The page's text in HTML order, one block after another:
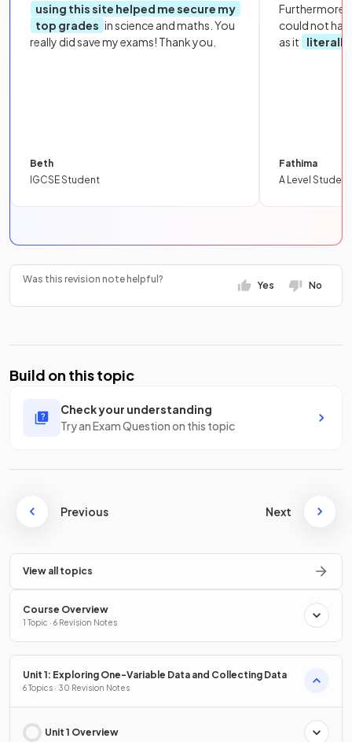
using this site helped me secure my
top grades in science and maths. You
really did save my exams! Thank you.
Beth
IGCSE Student
Furthermore,
could not
as it
literally
Fathima
A Level Student
Was this revision note helpful?
Yes No
Build on this topic
Check your understanding
Try an Exam Question on this topic
Previous Next
View all topics
Course Overview
1 Topic · 6 Revision Notes
Unit 1: Exploring One-Variable Data and Collecting Data
6 Topics · 30 Revision Notes
Unit 1 Overview